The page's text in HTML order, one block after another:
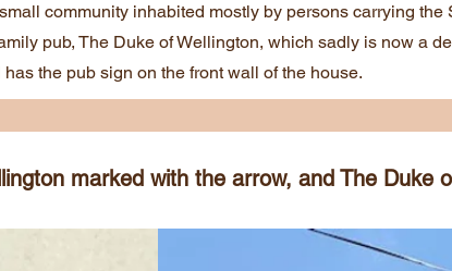
community inhabited mostly by persons carrying the
pub, The Duke of Wellington, which sadly is now a
the pub sign on the front wall of the house.
marked with the arrow, and The Duke